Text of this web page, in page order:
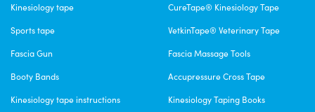
Kinesiology tape
Sports tape
Fascia Gun
Booty Bands
Kinesiology tape instructions
CureTape® Kinesiology Tape
VetkinTape® Veterinary Tape
Fascia Massage Tools
Accupressure Cross Tape
Kinesiology Taping Books